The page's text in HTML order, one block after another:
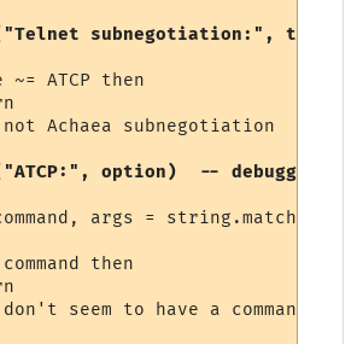
subnegotiation:", type)
~= ATCP then
Achaea subnegotiation
option)  -- debugging
args = string.match
then
seem to have a command